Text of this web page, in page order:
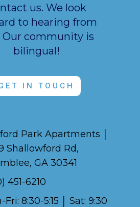
us. We look
to hearing from
Our community is
bilingual!
IN TOUCH
Park Apartments │
Shallowford Rd,
GA 30341
451-6210
Fri: 8:30-5:15 │ Sat: 9:30